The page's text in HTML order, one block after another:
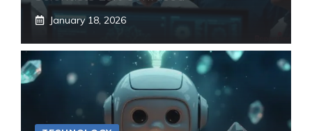
January 18, 2026